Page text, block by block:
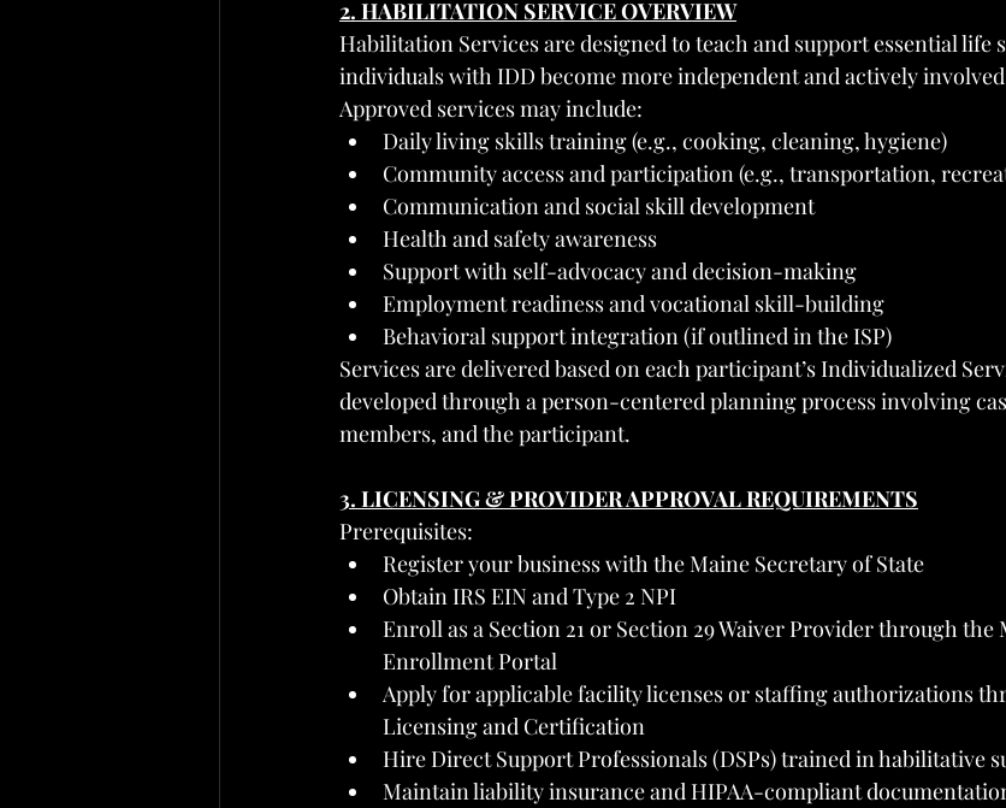
2. HABILITATION SERVICE OVERVIEW
Habilitation Services are designed to teach and support essential life
individuals with IDD become more independent and actively
Approved services may include:
Daily living skills training (e.g., cooking, cleaning, hygiene)
Community access and participation (e.g., transportation,
Communication and social skill development
Health and safety awareness
Support with self-advocacy and decision-making
Employment readiness and vocational skill-building
Behavioral support integration (if outlined in the ISP)
Services are delivered based on each participant’s Individualized
developed through a person-centered planning process involving
members, and the participant.
3. LICENSING & PROVIDER APPROVAL REQUIREMENTS
Prerequisites:
Register your business with the Maine Secretary of State
Obtain IRS EIN and Type 2 NPI
Enroll as a Section 21 or Section 29 Waiver Provider through
Enrollment Portal
Apply for applicable facility licenses or staffing authorizations
Licensing and Certification
Hire Direct Support Professionals (DSPs) trained in habilitative
Maintain liability insurance and HIPAA-compliant